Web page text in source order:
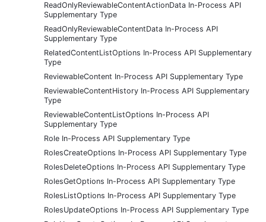
ReadOnlyReviewableContentActionData In-Process API
Supplementary Type
ReadOnlyReviewableContentData In-Process API
Supplementary Type
RelatedContentListOptions In-Process API Supplementary
Type
ReviewableContent In-Process API Supplementary Type
ReviewableContentHistory In-Process API Supplementary
Type
ReviewableContentListOptions In-Process API
Supplementary Type
Role In-Process API Supplementary Type
RolesCreateOptions In-Process API Supplementary Type
RolesDeleteOptions In-Process API Supplementary Type
RolesGetOptions In-Process API Supplementary Type
RolesListOptions In-Process API Supplementary Type
RolesUpdateOptions In-Process API Supplementary Type